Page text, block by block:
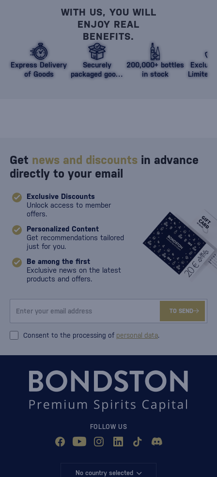
WITH US, YOU WILL
ENJOY REAL
BENEFITS.
Express Delivery
of Goods
Securely
packaged goods
200,000+ bottles
in stock
Limited
Get news and discounts in advance
directly to your email
Exclusive Discounts
Unlock access to member
offers.
Personalized Content
Get recommendations tailored
just for you.
Be among the first
Exclusive news on the latest
products and offers.
TO SEND
Consent to the processing of personal data.
FOLLOW US
No country selected